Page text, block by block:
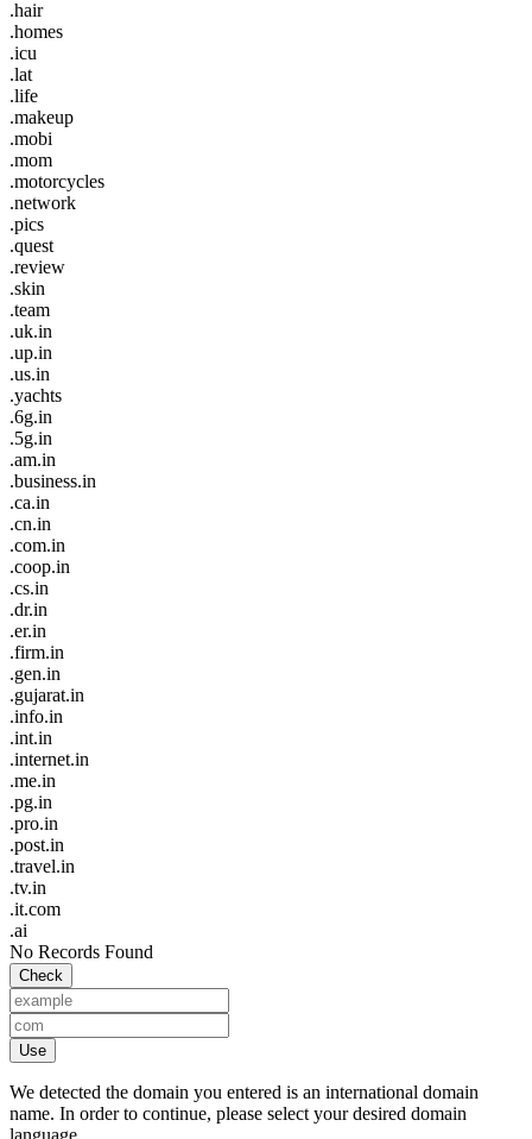
.hair
.homes
.icu
.lat
.life
.makeup
.mobi
.mom
.motorcycles
.network
.pics
.quest
.review
.skin
.team
.uk.in
.up.in
.us.in
.yachts
.6g.in
.5g.in
.am.in
.business.in
.ca.in
.cn.in
.com.in
.coop.in
.cs.in
.dr.in
.er.in
.firm.in
.gen.in
.gujarat.in
.info.in
.int.in
.internet.in
.me.in
.pg.in
.pro.in
.post.in
.travel.in
.tv.in
.it.com
.ai
No Records Found
Check
Use
We detected the domain you entered is an international domain
name. In order to continue, please select your desired domain
language.